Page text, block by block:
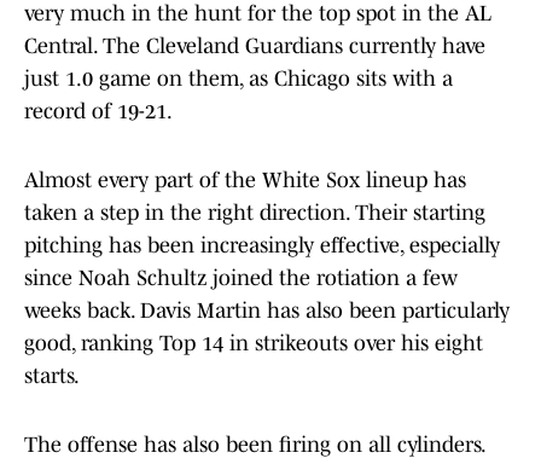
very much in the hunt for the top spot in the AL
Central. The Cleveland Guardians currently have
just 1.0 game on them, as Chicago sits with a
record of 19-21.
Almost every part of the White Sox lineup has
taken a step in the right direction. Their starting
pitching has been increasingly effective, especially
since Noah Schultz joined the rotiation a few
weeks back. Davis Martin has also been particularly
good, ranking Top 14 in strikeouts over his eight
starts.
The offense has also been firing on all cylinders.